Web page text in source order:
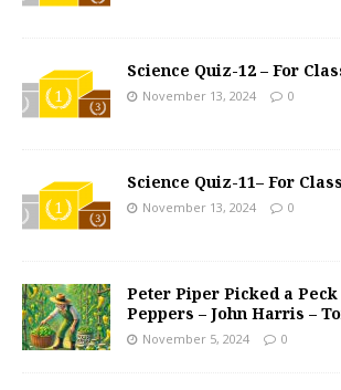
Science Quiz-12 – For
November 13, 2024 0
Science Quiz-11– For
November 13, 2024 0
Peter Piper Picked a
Peppers – John Harris –
November 5, 2024 0